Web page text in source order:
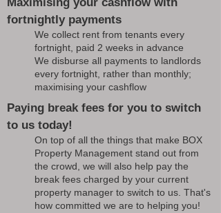
fortnightly payments
We collect rent from tenants every
fortnight, paid 2 weeks in advance
We disburse all payments to landlords
every fortnight, rather than monthly;
maximising your cashflow
Paying break fees for you to switch
to us today!
On top of all the things that make BOX
Property Management stand out from
the crowd, we will also help pay the
break fees charged by your current
property manager to switch to us. That's
how committed we are to helping you!